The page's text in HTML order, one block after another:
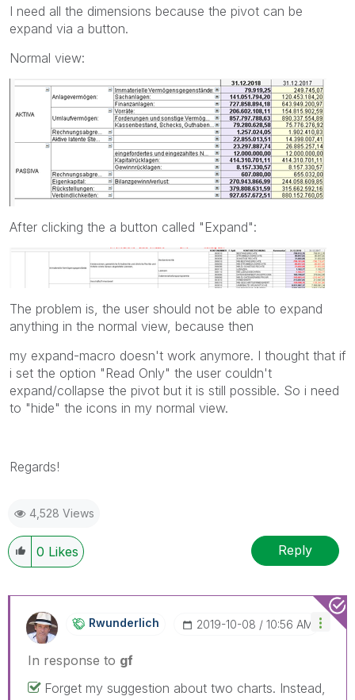
I need all the dimensions because the pivot can be
expand via a button.
Normal view:
After clicking the a button called "Expand":
The problem is, the user should not be able to expand
anything in the normal view, because then
my expand-macro doesn't work anymore. I thought that if
i set the option "Read Only" the user couldn't
expand/collapse the pivot but it is still possible. So i need
to "hide" the icons in my normal view.
Regards!
4,528 Views
0 Likes Reply
Rwunderlich ‎2019-10-08 10:56 AM
In response to gf
Forget my suggestion about two charts. Instead,